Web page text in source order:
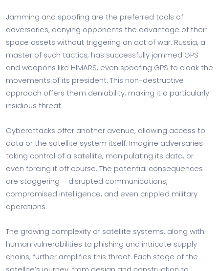
Jamming and spoofing are the preferred tools of
adversaries, denying opponents the advantage of their
space assets without triggering an act of war. Russia, a
master of such tactics, has successfully jammed GPS
and weapons like HIMARS, even spoofing GPS to cloak the
movements of its president. This non-destructive
approach offers them deniability, making it a particularly
insidious threat.
Cyberattacks offer another avenue, allowing access to
data or the satellite system itself. Imagine adversaries
taking control of a satellite, manipulating its data, or
even forcing it off course. The potential consequences
are staggering – disrupted communications,
compromised intelligence, and even crippled military
operations.
The growing complexity of satellite systems, along with
human vulnerabilities to phishing and intricate supply
chains, further amplifies this threat. Each stage of the